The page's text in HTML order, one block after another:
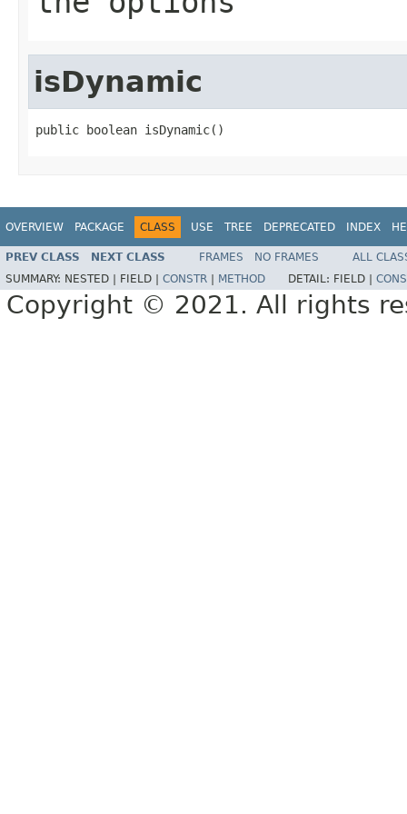
isDynamic
public boolean isDynamic()
OVERVIEW PACKAGE CLASS USE TREE DEPRECATED INDEX
PREV CLASS NEXT CLASS FRAMES NO FRAMES
ALL
SUMMARY: NESTED | FIELD | CONSTR METHOD DETAIL: FIELD |
Copyright © 2021. All rights